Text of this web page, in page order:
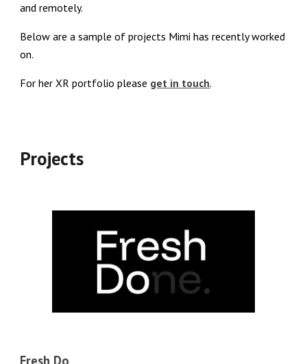
and remotely.
Below are a sample of projects Mimi has recently worked
on.
For her XR portfolio please get in touch.
Projects
Fresh Do